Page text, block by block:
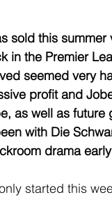
sold this
in the Premier
seemed very
profit and
as well as future
with Die
drama
started this